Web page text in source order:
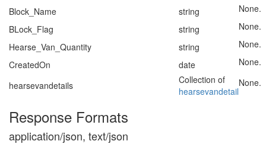
Block_Name
string
None.
BLock_Flag
string
None.
Hearse_Van_Quantity
string
None.
CreatedOn
date
None.
hearsevandetails
Collection of
hearsevandetail
None.
Response Formats
application/json, text/json